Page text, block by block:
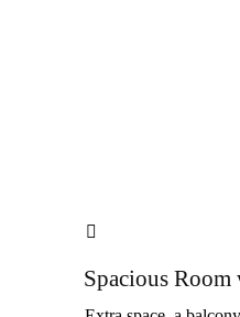

Spacious